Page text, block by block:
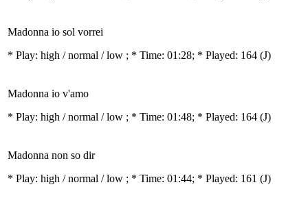
Madonna io sol vorrei
* Play: high / normal / low ; * Time: 01:28; * Played: 164 (J)
Madonna io v'amo
* Play: high / normal / low ; * Time: 01:48; * Played: 164 (J)
Madonna non so dir
* Play: high / normal / low ; * Time: 01:44; * Played: 161 (J)